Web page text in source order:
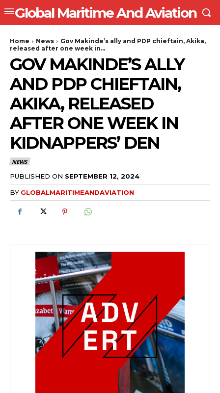
Global Maritime And Aviation
Home News
Gov Makinde’s ally and PDP chieftain, Akika,
released after one week in...
GOV MAKINDE’S ALLY
AND PDP CHIEFTAIN,
AKIKA, RELEASED
AFTER ONE WEEK IN
KIDNAPPERS’ DEN
NEWS
PUBLISHED ON SEPTEMBER 12, 2024
BY GLOBALMARITIMEANDAVIATION